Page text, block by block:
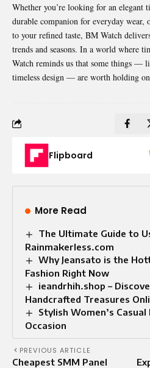
Whether you’re looking for an elegant
durable companion for everyday wear,
to your refined taste, BM Watch
trends and seasons. In a world where
Watch reminds us that some things —
timeless design — are worth holding
Flipboard
More Read
The Ultimate Guide to
Rainmakerless.com
Why Jeansato is the
Fashion Right Now
ieandrhih.shop –
Handcrafted Treasures
Stylish Women’s
Occasion
PREVIOUS ARTICLE
Cheapest SMM Panel